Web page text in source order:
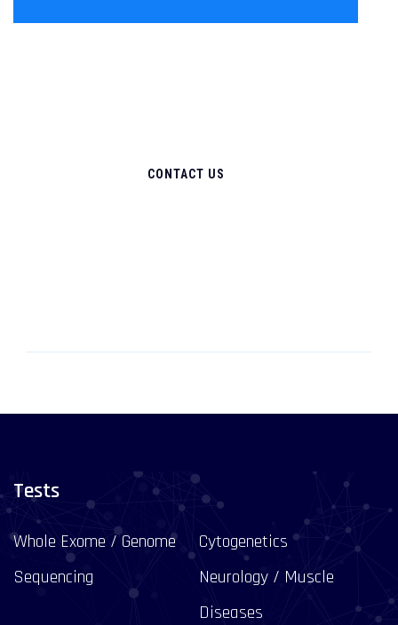
CONTACT US
Tests
Whole Exome / Genome
Sequencing
Cytogenetics
Neurology / Muscle
Diseases